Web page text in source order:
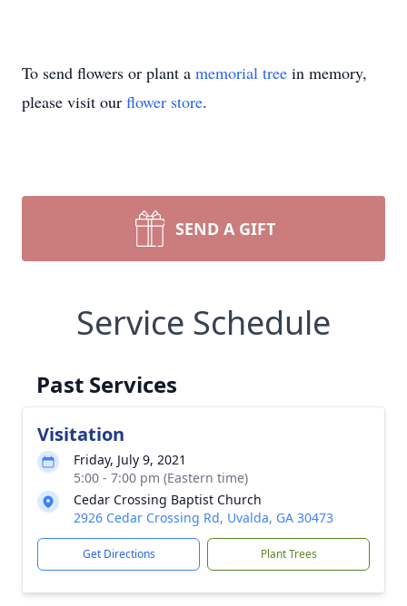
To send flowers or plant a memorial tree in memory,
please visit our flower store.
SEND A GIFT
Service Schedule
Past Services
Visitation
Friday, July 9, 2021
5:00 - 7:00 pm (Eastern time)
Cedar Crossing Baptist Church
2926 Cedar Crossing Rd, Uvalda, GA 30473
Get Directions Plant Trees